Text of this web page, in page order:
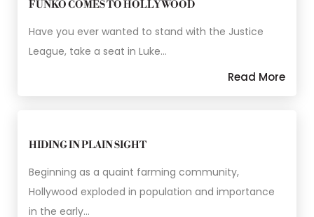
FUNKO COMES TO HOLLYWOOD
Have you ever wanted to stand with the Justice
League, take a seat in Luke…
Read More
HIDING IN PLAIN SIGHT
Beginning as a quaint farming community,
Hollywood exploded in population and importance
in the early…